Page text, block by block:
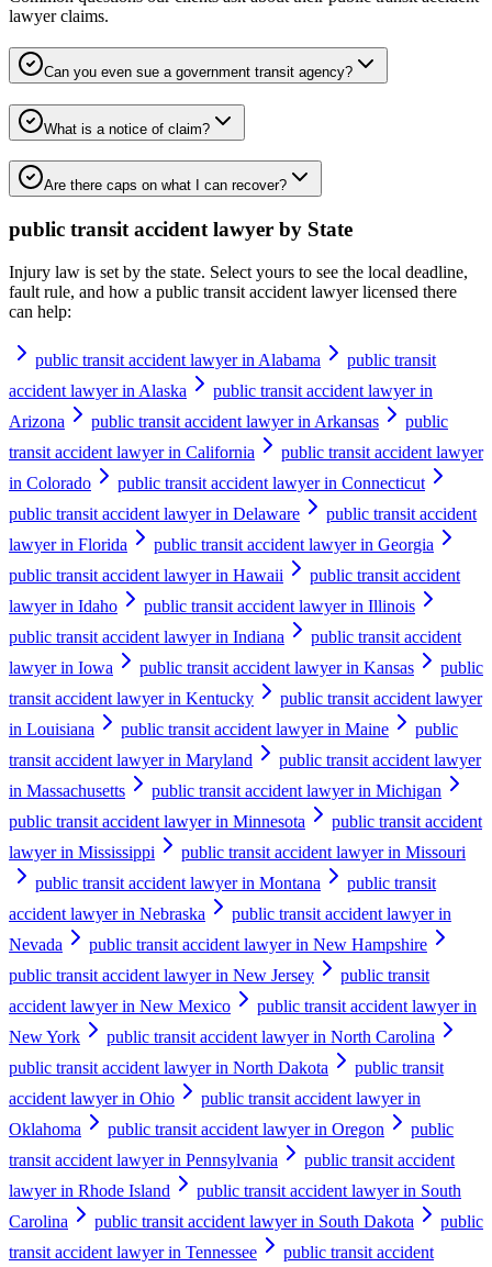
lawyerclaims.
Can you even sue a government transit agency?
What is a notice of claim?
Are there caps on what I can recover?
public transit accident lawyer by State
Injury law is set by the state. Select yours to see the local deadline,
fault rule, and how a public transit accident lawyerlicensed there
can help:
public transit accident lawyer in Alabama
public transit
accident lawyer in Alaska
public transit accident lawyer in
Arizona
public transit accident lawyer in Arkansas
public
transit accident lawyer in California
public transit accident lawyer
in Colorado
public transit accident lawyer in Connecticut
public transit accident lawyer in Delaware
public transit accident
lawyer in Florida
public transit accident lawyer in Georgia
public transit accident lawyer in Hawaii
public transit accident
lawyer in Idaho
public transit accident lawyer in Illinois
public transit accident lawyer in Indiana
public transit accident
lawyer in Iowa
public transit accident lawyer in Kansas
public
transit accident lawyer in Kentucky
public transit accident lawyer
in Louisiana
public transit accident lawyer in Maine
public
transit accident lawyer in Maryland
public transit accident lawyer
in Massachusetts
public transit accident lawyer in Michigan
public transit accident lawyer in Minnesota
public transit accident
lawyer in Mississippi
public transit accident lawyer in Missouri
public transit accident lawyer in Montana
public transit
accident lawyer in Nebraska
public transit accident lawyer in
Nevada
public transit accident lawyer in New Hampshire
public transit accident lawyer in New Jersey
public transit
accident lawyer in New Mexico
public transit accident lawyer in
New York
public transit accident lawyer in North Carolina
public transit accident lawyer in North Dakota
public transit
accident lawyer in Ohio
public transit accident lawyer in
Oklahoma
public transit accident lawyer in Oregon
public
transit accident lawyer in Pennsylvania
public transit accident
lawyer in Rhode Island
public transit accident lawyer in South
Carolina
public transit accident lawyer in South Dakota
public
transit accident lawyer in Tennessee
public transit accident